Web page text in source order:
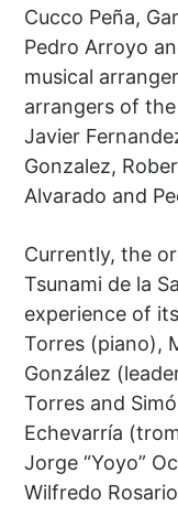
Cucco Peña,
Pedro Arroyo
musical
arrangers of
Javier
Gonzalez,
Alvarado and
Currently, the
Tsunami de la
experience of
Torres (piano),
González
Torres and
Echevarría
Jorge “Yoyo”
Wilfredo